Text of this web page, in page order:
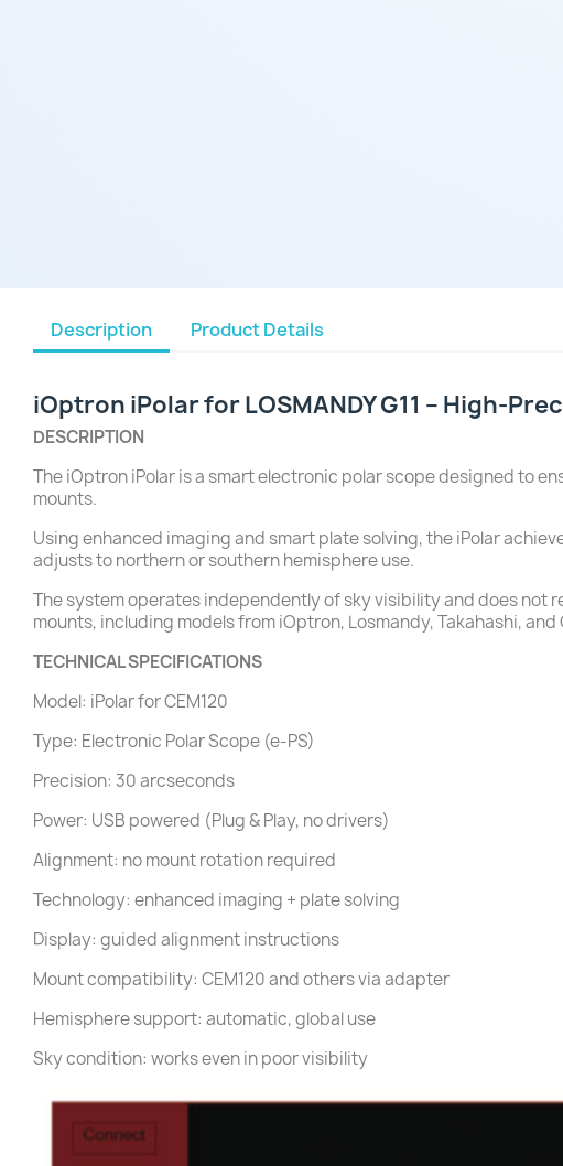
Description Product Details
iOptron iPolar for LOSMANDY G11 – High-
DESCRIPTION
The iOptron iPolar is a smart electronic polar scope designed to
mounts.
Using enhanced imaging and smart plate solving, the iPolar
adjusts to northern or southern hemisphere use.
The system operates independently of sky visibility and does not
mounts, including models from iOptron, Losmandy, Takahashi, and
TECHNICAL SPECIFICATIONS
Model: iPolar for CEM120
Type: Electronic Polar Scope (e-PS)
Precision: 30 arcseconds
Power: USB powered (Plug & Play, no drivers)
Alignment: no mount rotation required
Technology: enhanced imaging + plate solving
Display: guided alignment instructions
Mount compatibility: CEM120 and others via adapter
Hemisphere support: automatic, global use
Sky condition: works even in poor visibility